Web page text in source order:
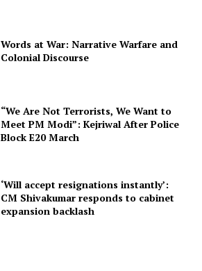
Words at War: Narrative Warfare and
Colonial Discourse
“We Are Not Terrorists, We Want to
Meet PM Modi”: Kejriwal After Police
Block E20 March
‘Will accept resignations instantly’:
CM Shivakumar responds to cabinet
expansion backlash